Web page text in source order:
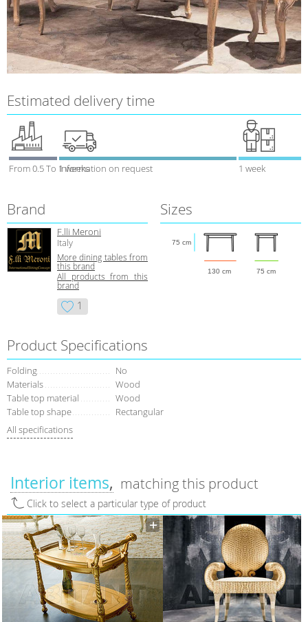
Estimated delivery time
From 0.5 To 1 weeksInformation on request 1 week
Brand
F.lli Meroni
Italy
More dining tables from
this brand
All products from this
brand
1
Sizes
130 cm 75 cm
75 cm
Product Specifications
Folding
No
Materials
Wood
Table top material
Wood
Table top shape
Rectangular
All specifications
Interior items matching this product
Click to select a particular type of product